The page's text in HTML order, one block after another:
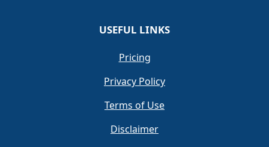
USEFUL LINKS
Pricing
Privacy Policy
Terms of Use
Disclaimer